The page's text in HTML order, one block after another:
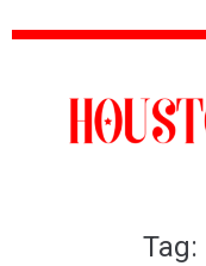
Tag: